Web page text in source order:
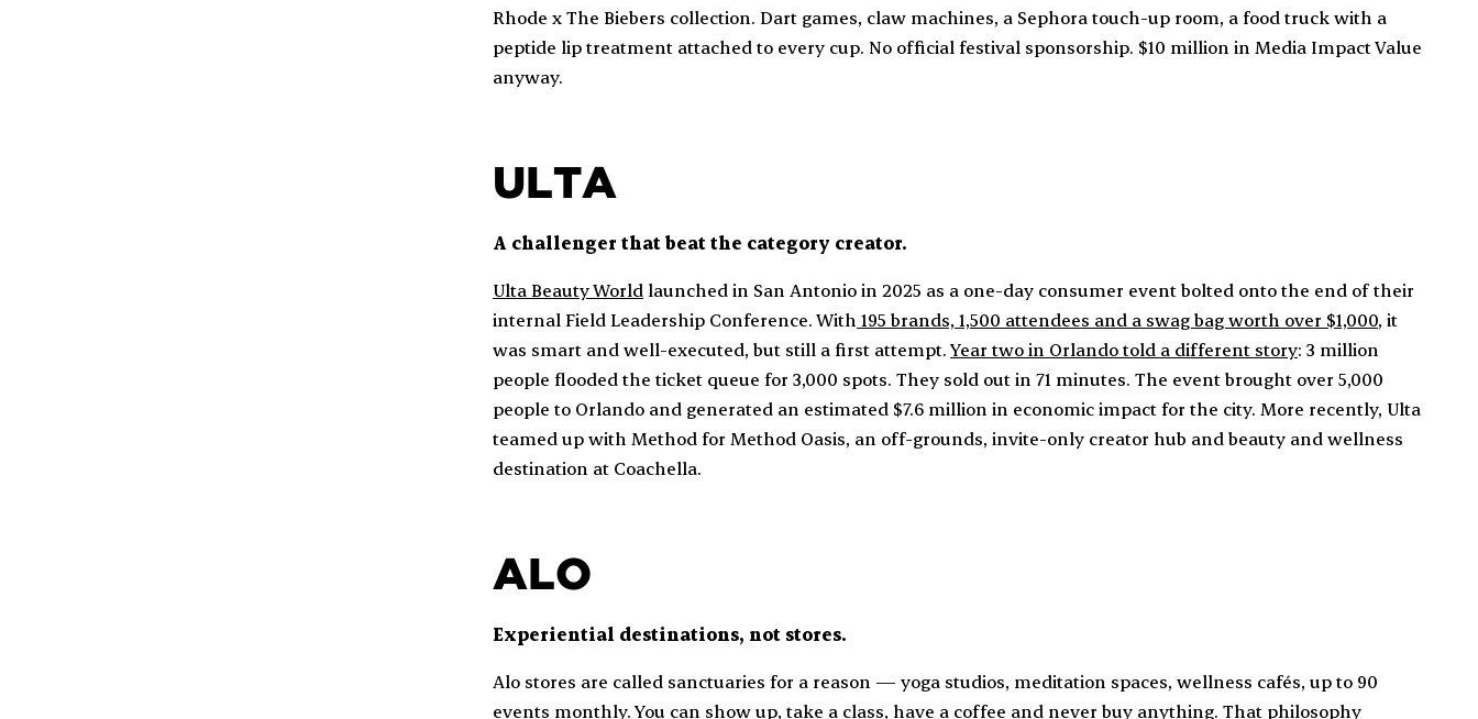
Rhode x The Biebers collection. Dart games, claw machines, a Sephora touch-up room, a food truck with a
peptide lip treatment attached to every cup. No official festival sponsorship. $10 million in Media Impact Value
anyway.
ULTA
A challenger that beat the category creator.
Ulta Beauty World launched in San Antonio in 2025 as a one-day consumer event bolted onto the end of their
internal Field Leadership Conference. With 195 brands, 1,500 attendees and a swag bag worth over $1,000, it
was smart and well-executed, but still a first attempt.Year two in Orlando told a different story: 3 million
people flooded the ticket queue for 3,000 spots. They sold out in 71 minutes. The event brought over 5,000
people to Orlando and generated an estimated $7.6 million in economic impact for the city. More recently, Ulta
teamed up with Method for Method Oasis, an off-grounds, invite-only creator hub and beauty and wellness
destination at Coachella.
ALO
Experiential destinations, not stores.
Alo stores are called sanctuaries for a reason — yoga studios, meditation spaces, wellness cafés, up to 90
events monthly. You can show up, take a class, have a coffee and never buy anything. That philosophy